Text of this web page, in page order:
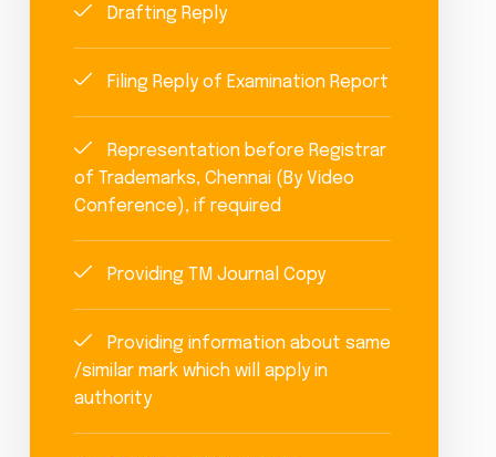
Drafting Reply
Filing Reply of Examination Report
Representation before Registrar
of Trademarks, Chennai (By Video
Conference), if required
Providing TM Journal Copy
Providing information about same
/similar mark which will apply in
authority